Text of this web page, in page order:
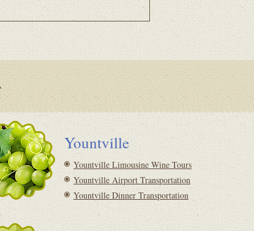
Yountville
Yountville Limousine Wine Tours
Yountville Airport Transportation
Yountville Dinner Transportation